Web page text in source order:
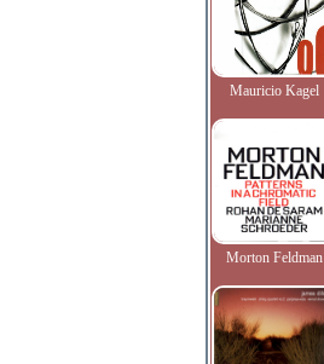
Mauricio Kagel
Morton Feldman